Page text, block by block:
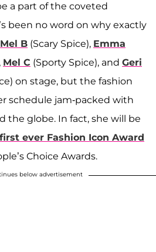
a part of the coveted
been no word on why exactly
Mel B (Scary Spice), Emma
Mel C (Sporty Spice), and Geri
on stage, but the fashion
schedule jam-packed with
the globe. In fact, she will be
ever Fashion Icon Award
Choice Awards.
below advertisement